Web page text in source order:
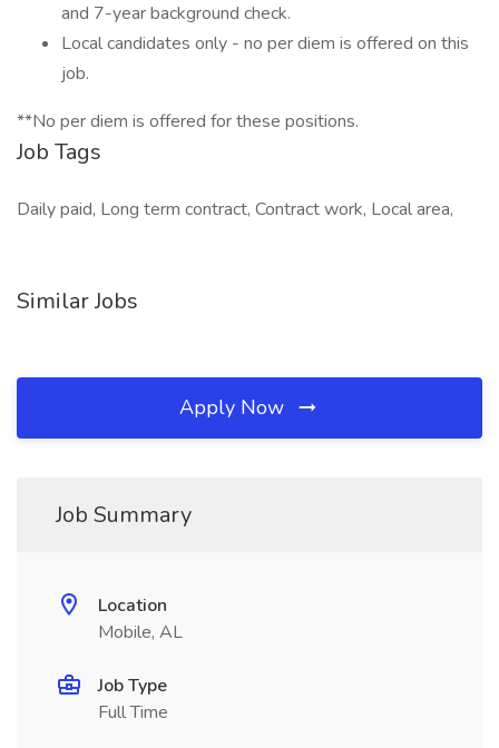
and 7-year background check.
Local candidates only - no per diem is offered on this
job.
**No per diem is offered for these positions.
Job Tags
Daily paid, Long term contract, Contract work, Local area,
Similar Jobs
Apply Now
Job Summary
Location
Mobile, AL
Job Type
Full Time